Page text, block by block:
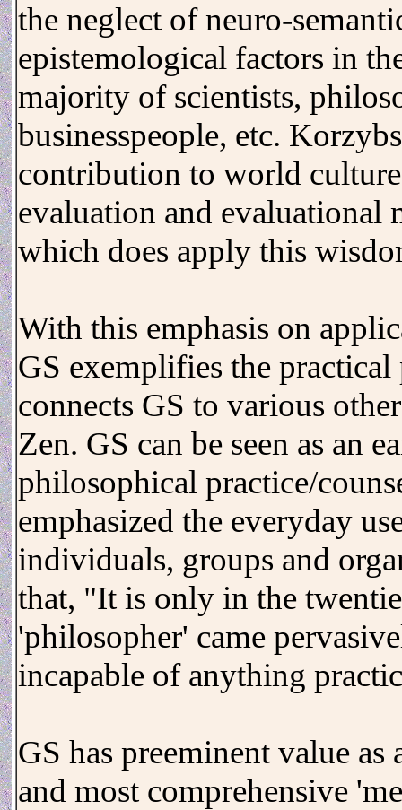
the neglect of neuro-
epistemological factors in
majority of scientists,
businesspeople, etc.
contribution to world
evaluation and evaluational
which does apply this
With this emphasis on
GS exemplifies the
connects GS to various
Zen. GS can be seen as an
philosophical practice/
emphasized the everyday
individuals, groups and
that, "It is only in the
'philosopher' came
incapable of anything
GS has preeminent value
and most comprehensive